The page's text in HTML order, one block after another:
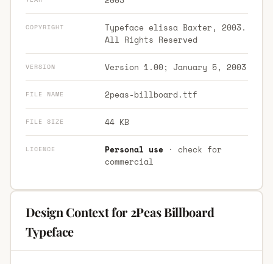
COPYRIGHT
Typeface elissa Baxter, 2003.
All Rights Reserved
VERSION Version 1.00; January 5, 2003
FILE NAME 2peas-billboard.ttf
FILE SIZE 44 KB
LICENCE Personal use· check for
commercial
Design Context for 2Peas Billboard
Typeface